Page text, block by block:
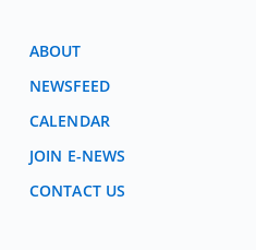
ABOUT
NEWSFEED
CALENDAR
JOIN E-NEWS
CONTACT US